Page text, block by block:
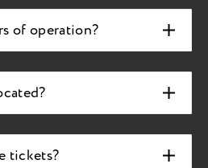
of operation?
tickets?